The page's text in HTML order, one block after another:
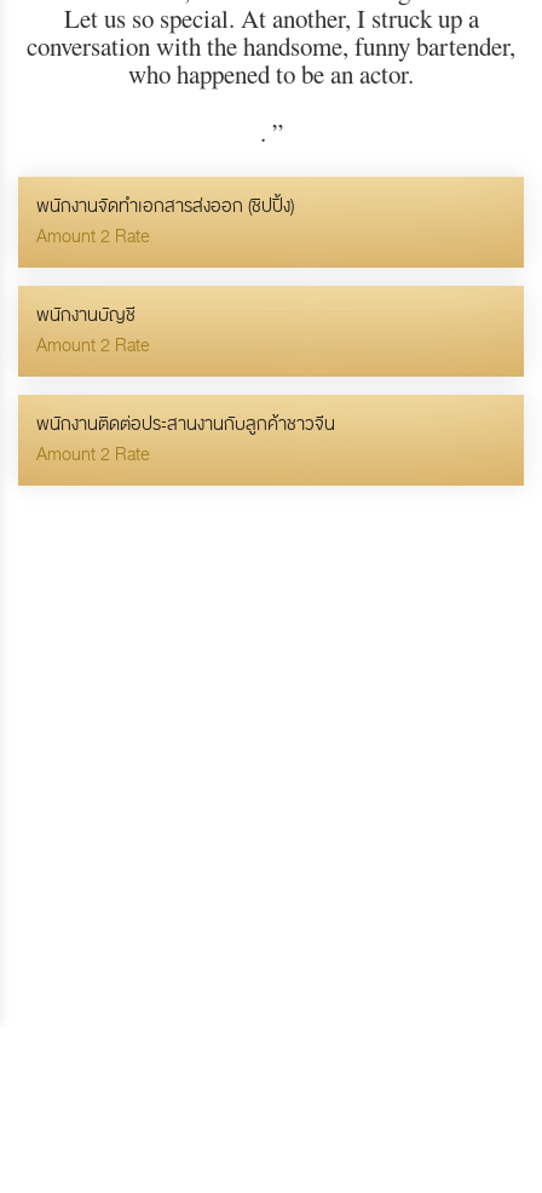
Let us so special. At another, I struck up a
conversation with the handsome, funny bartender,
who happened to be an actor.
. ”
พนักงานจัดทำเอกสารส่งออก (ชิปปิ้ง)
Amount 2 Rate
พนักงานบัญชี
Amount 2 Rate
พนักงานติดต่อประสานงานกับลูกค้าชาวจีน
Amount 2 Rate